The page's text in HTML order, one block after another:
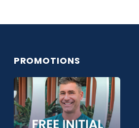
PROMOTIONS